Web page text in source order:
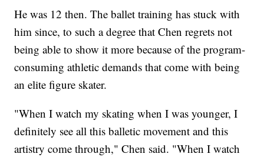
He was 12 then. The ballet training has stuck with
him since, to such a degree that Chen regrets not
being able to show it more because of the program-
consuming athletic demands that come with being
an elite figure skater.
"When I watch my skating when I was younger, I
definitely see all this balletic movement and this
artistry come through," Chen said. "When I watch